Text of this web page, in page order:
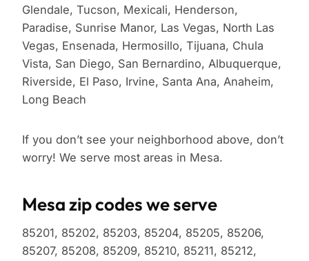
Glendale, Tucson, Mexicali, Henderson,
Paradise, Sunrise Manor, Las Vegas, North Las
Vegas, Ensenada, Hermosillo, Tijuana, Chula
Vista, San Diego, San Bernardino, Albuquerque,
Riverside, El Paso, Irvine, Santa Ana, Anaheim,
Long Beach
If you don’t see your neighborhood above, don’t
worry! We serve most areas in Mesa.
Mesa zip codes we serve
85201, 85202, 85203, 85204, 85205, 85206,
85207, 85208, 85209, 85210, 85211, 85212,